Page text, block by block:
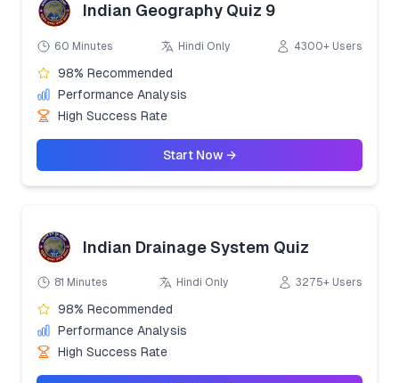
Indian Geography Quiz 9
60 Minutes Hindi Only 4300+ Users
98% Recommended
Performance Analysis
High Success Rate
Start Now →
Indian Drainage System Quiz
81 Minutes Hindi Only 3275+ Users
98% Recommended
Performance Analysis
High Success Rate